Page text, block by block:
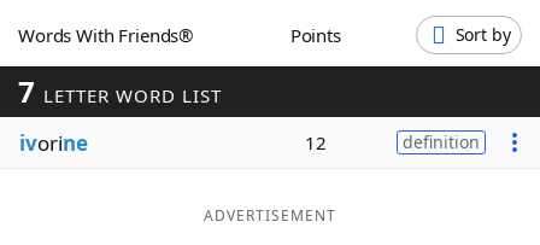
Word GamesHelpers
Word ListMaker
Blog
Words With Friends® Points Sort by
7 LETTER WORD LIST
ivorine 12 definition
ADVERTISEMENT